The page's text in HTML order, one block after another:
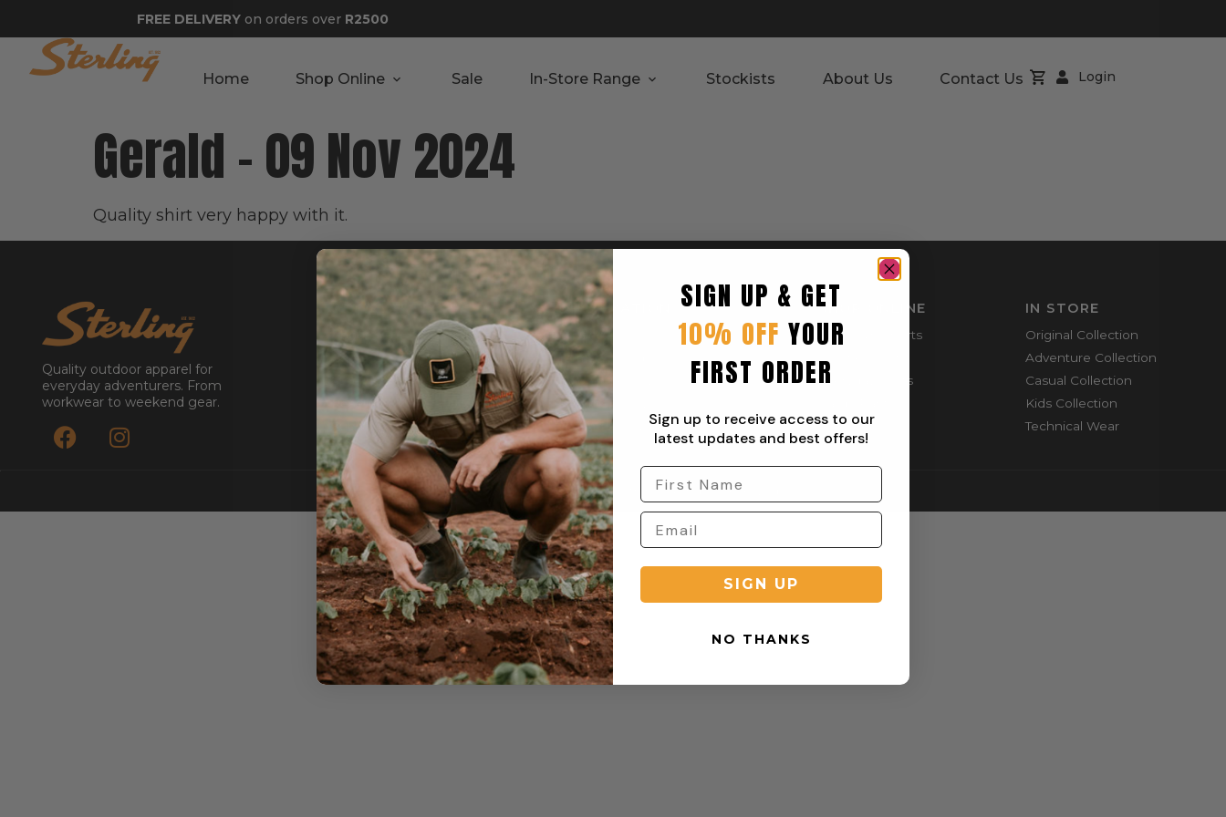
FREE DELIVERY on orders over R2500
Home Shop Online Sale In-Store Range Stockists About Us Contact Us Login
Gerald – 09 Nov 2024
Quality shirt very happy with it.
Quality outdoor apparel for
everyday adventurers. From
workwear to weekend gear.
GET STARTED
About
Contact
Stockists
Reseller
Submit a Return
INFORMATION
Privacy Policy
Terms & Condition
Shipping Policy
Returns Policy
Refund Policy
SHOP ONLINE
Mountain Shorts
Shortie Shorts
Everyday Shirts
IN STORE
Original Collection
Adventure Collection
Casual Collection
Kids Collection
Technical Wear
Copyright © 2026 Sterling Clothing. All rights reserved.
SIGN UP & GET
10% OFF YOUR
FIRST ORDER
Sign up to receive access to our
latest updates and best offers!
SIGN UP
NO THANKS